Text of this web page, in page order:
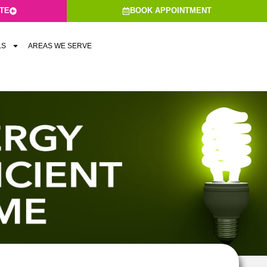
BOOK APPOINTMENT
AREAS WE SERVE